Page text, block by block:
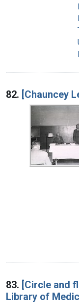
82. [Chauncey
83. [Circle and
Library of